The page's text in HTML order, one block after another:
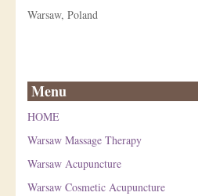
Warsaw, Poland
Menu
HOME
Warsaw Massage Therapy
Warsaw Acupuncture
Warsaw Cosmetic Acupuncture